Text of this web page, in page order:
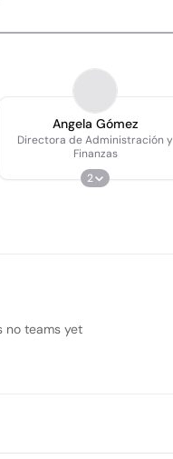
Angela Gómez
Directora de Administración y
Finanzas
2
no teams yet